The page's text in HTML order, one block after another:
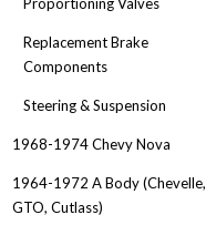
Replacement Brake
Components
Steering & Suspension
1968-1974 Chevy Nova
1964-1972 A Body (Chevelle,
GTO, Cutlass)